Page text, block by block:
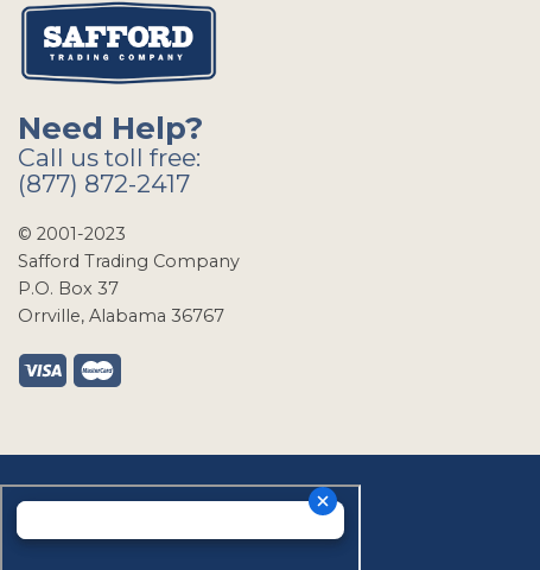
Need Help?
Call us toll free:
(877) 872-2417
© 2001-2023
Safford Trading Company
P.O. Box 37
Orrville, Alabama 36767